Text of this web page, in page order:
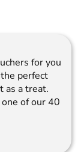
for you
perfect
as a treat.
of our 40